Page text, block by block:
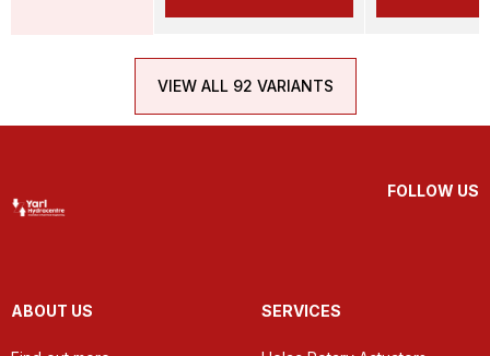
VIEW ALL 92 VARIANTS
FOLLOW US
ABOUT US SERVICES